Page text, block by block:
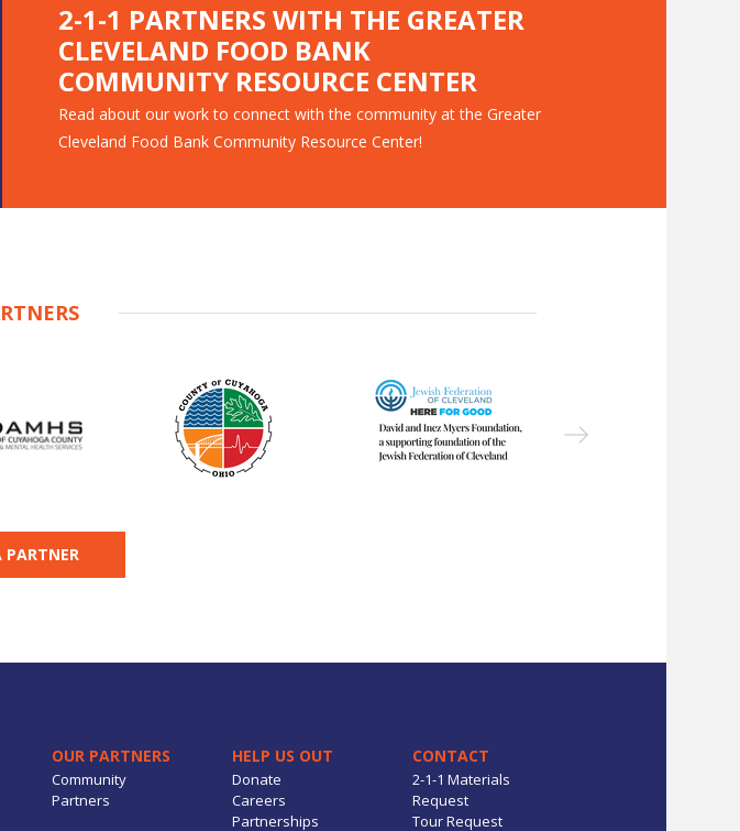
2-1-1 PARTNERS WITH THE GREATER
CLEVELAND FOOD BANK
COMMUNITY RESOURCE CENTER
Read about our work to connect with the community at the Greater
Cleveland Food Bank Community Resource Center!
PARTNER
OUR PARTNERS
Community
Partners
HELP US OUT
Donate
Careers
Partnerships
CONTACT
2-1-1 Materials
Request
Tour Request